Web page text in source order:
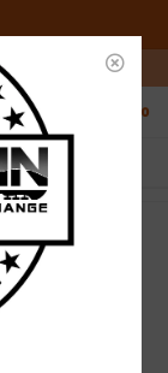
ET
0
RETURNS
time for hassle?